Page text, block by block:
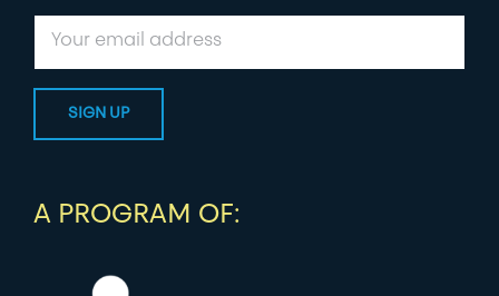
A PROGRAM OF: